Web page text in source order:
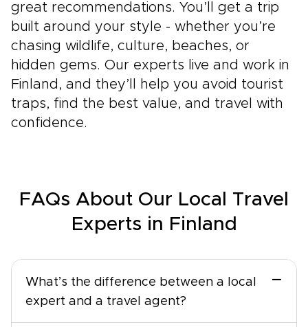
great recommendations. You’ll get a trip
built around your style - whether you’re
chasing wildlife, culture, beaches, or
hidden gems. Our experts live and work in
Finland, and they’ll help you avoid tourist
traps, find the best value, and travel with
confidence.
FAQs About Our Local Travel
Experts in Finland
What’s the difference between a local
expert and a travel agent?
−